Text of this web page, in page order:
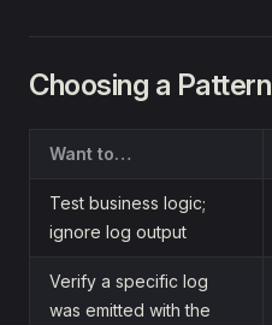
Choosing a Pattern
Want to…
Test business logic;
ignore log output
Verify a specific log
was emitted with the